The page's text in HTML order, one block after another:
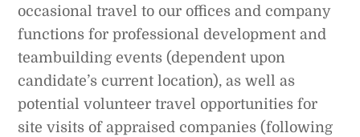
occasional travel to our offices and company
functions for professional development and
teambuilding events (dependent upon
candidate’s current location), as well as
potential volunteer travel opportunities for
site visits of appraised companies (following